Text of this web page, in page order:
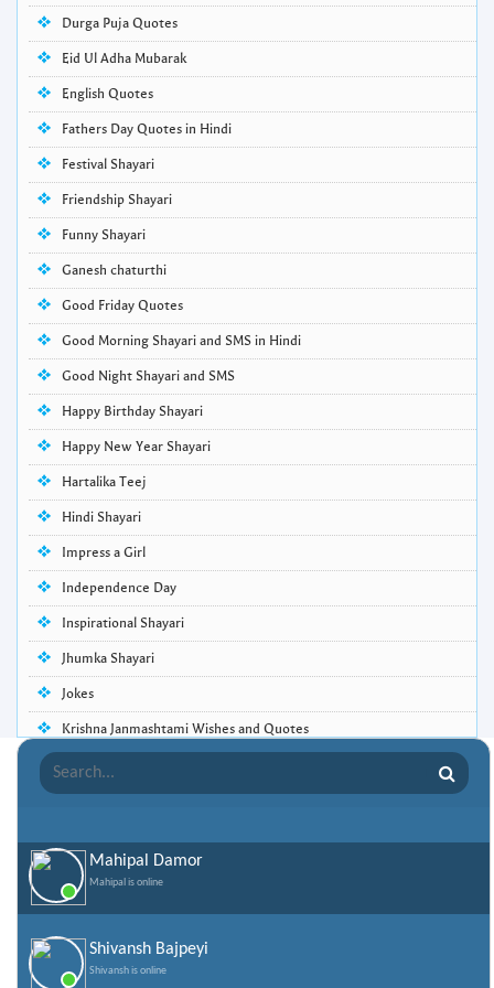
Durga Puja Quotes
Eid Ul Adha Mubarak
English Quotes
Fathers Day Quotes in Hindi
Festival Shayari
Friendship Shayari
Funny Shayari
Ganesh chaturthi
Good Friday Quotes
Good Morning Shayari and SMS in Hindi
Good Night Shayari and SMS
Happy Birthday Shayari
Happy New Year Shayari
Hartalika Teej
Hindi Shayari
Impress a Girl
Independence Day
Inspirational Shayari
Jhumka Shayari
Jokes
Krishna Janmashtami Wishes and Quotes
Life Quotes
Love Shayari
Makar Sankranti
Missing Someone Quotes and SMS
Nepali Shayari
Mahipal Damor
Mahipal is online
Shivansh Bajpeyi
Shivansh is online